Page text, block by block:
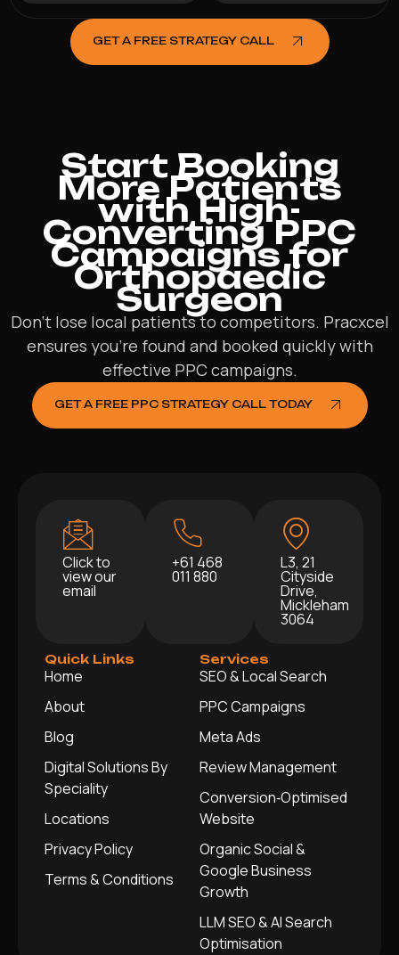
GET A FREE STRATEGY CALL
Start Booking
More Patients
with High-
Converting PPC
Campaigns for
Orthopaedic
Surgeon
Don’t lose local patients to competitors. Pracxcel
ensures you’re found and booked quickly with
effective PPC campaigns.
GET A FREE PPC STRATEGY CALL TODAY
Click to
view our
email
+61 468
011 880
L3, 21
Cityside
Drive,
Mickleham
3064
Quick Links
Home
About
Blog
Digital Solutions By
Speciality
Locations
Privacy Policy
Terms & Conditions
Services
SEO & Local Search
PPC Campaigns
Meta Ads
Review Management
Conversion‑Optimised
Website
Organic Social &
Google Business
Growth
LLM SEO & AI Search
Optimisation